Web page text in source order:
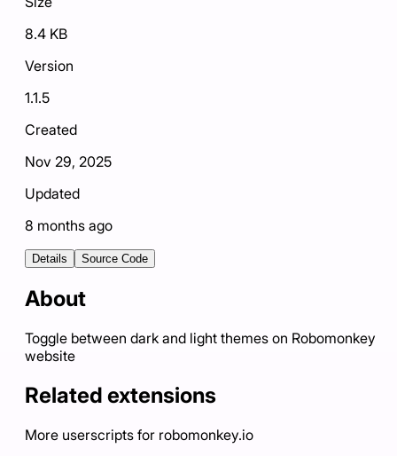
8.4 KB
Version
1.1.5
Created
Nov 29, 2025
Updated
8 months ago
Details Source Code
About
Toggle between dark and light themes on Robomonkey
website
Related extensions
More userscripts for robomonkey.io